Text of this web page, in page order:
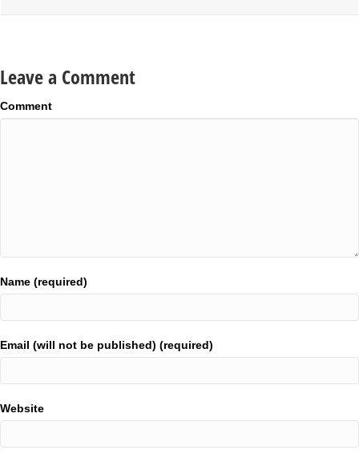
Leave a Comment
Comment
Name (required)
Email (will not be published) (required)
Website